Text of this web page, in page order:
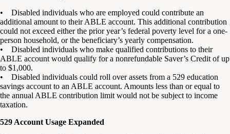
• Disabled individuals who are employed could contribute an
additional amount to their ABLE account. This additional contribution
could not exceed either the prior year’s federal poverty level for a one-
person household, or the beneficiary’s yearly compensation.
• Disabled individuals who make qualified contributions to their
ABLE account would qualify for a nonrefundable Saver’s Credit of up
to $1,000.
• Disabled individuals could roll over assets from a 529 education
savings account to an ABLE account. Amounts less than or equal to
the annual ABLE contribution limit would not be subject to income
taxation.
529 Account Usage Expanded